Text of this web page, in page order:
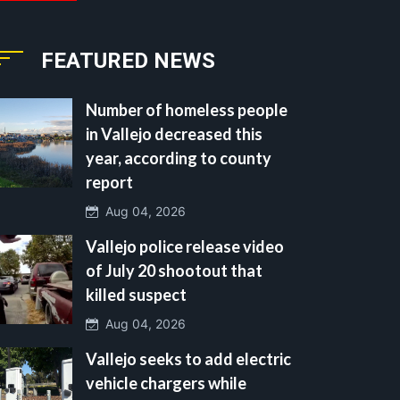
FEATURED NEWS
Number of homeless people
in Vallejo decreased this
year, according to county
report
Aug 04, 2026
Vallejo police release video
of July 20 shootout that
killed suspect
Aug 04, 2026
Vallejo seeks to add electric
vehicle chargers while